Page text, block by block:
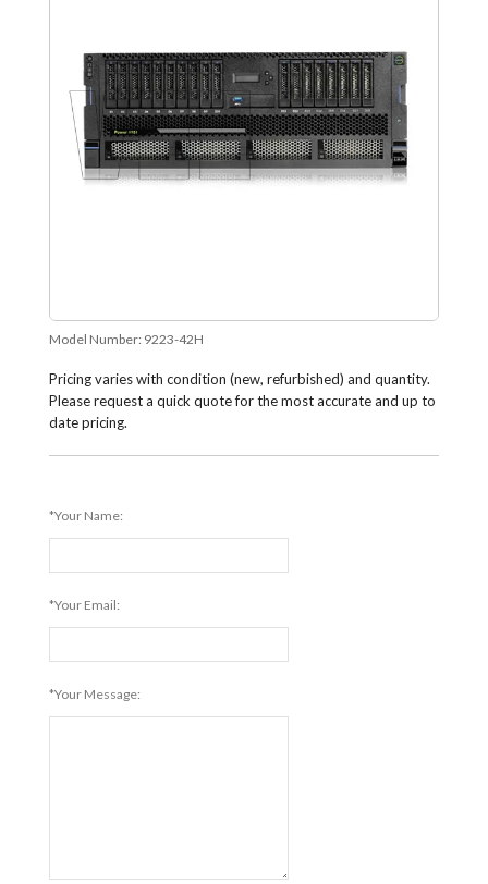
Model Number: 9223-42H
Pricing varies with condition (new, refurbished) and quantity.
Please request a quick quote for the most accurate and up to
date pricing.
*Your Name:
*Your Email:
*Your Message: